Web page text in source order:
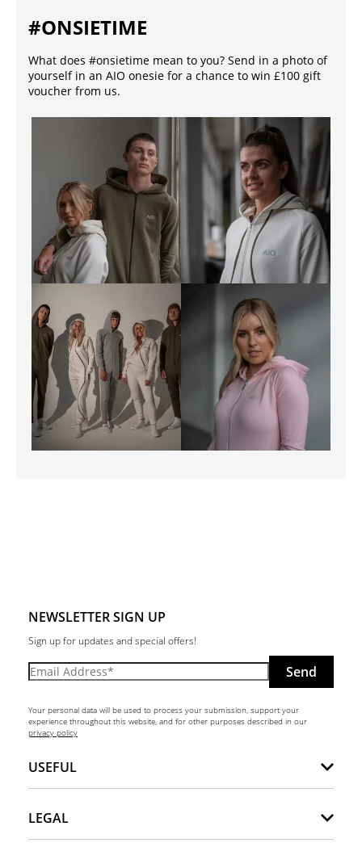
#ONSIETIME
What does #onsietime mean to you? Send in a photo of
yourself in an AIO onesie for a chance to win £100 gift
voucher from us.
NEWSLETTER SIGN UP
Sign up for updates and special offers!
Send
Your personal data will be used to process your submission, support your
experience throughout this website, and for other purposes described in our
privacy policy
USEFUL
LEGAL